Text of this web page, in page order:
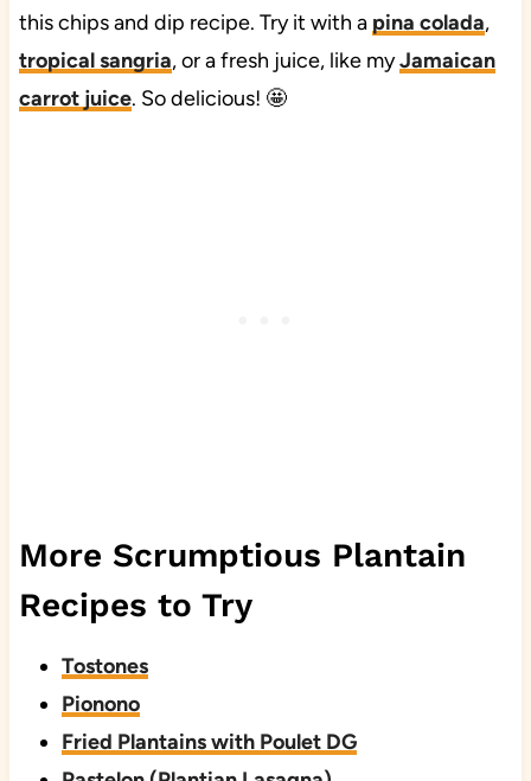
this chips and dip recipe. Try it with a pina colada,
tropical sangria, or a fresh juice, like myJamaican
carrot juice. So delicious! 🤩
More Scrumptious Plantain
Recipes to Try
Tostones
Pionono
Fried Plantains with Poulet DG